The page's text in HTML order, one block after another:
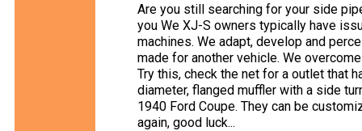
Are you still searching for your side
you We XJ-S owners typically have
machines. We adapt, develop and
made for another vehicle. We
Try this, check the net for a outlet that
diameter, flanged muffler with a side
1940 Ford Coupe. They can be
again, good luck...